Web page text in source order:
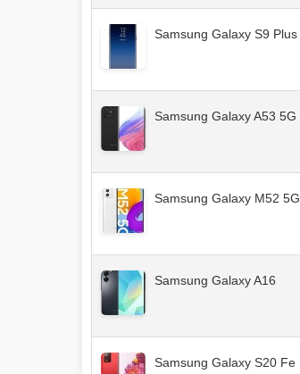
Samsung Galaxy S9 Plus
Samsung Galaxy A53 5G
Samsung Galaxy M52 5G
Samsung Galaxy A16
Samsung Galaxy S20 Fe